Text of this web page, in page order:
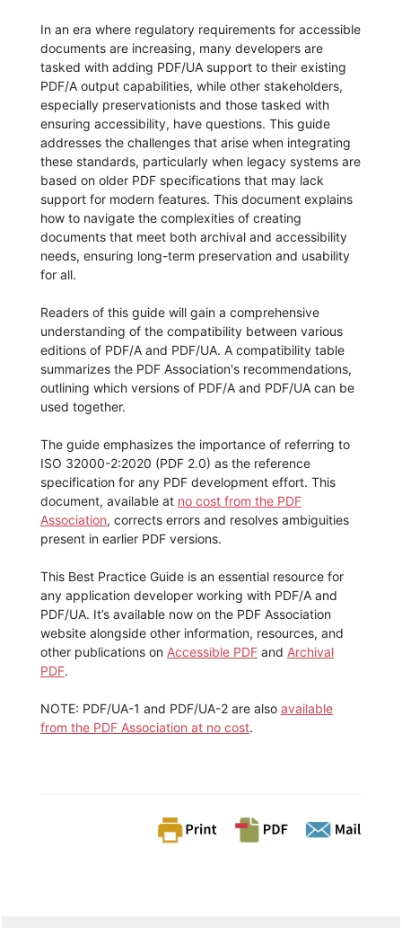
In an era where regulatory requirements for accessible
documents are increasing, many developers are
tasked with adding PDF/UA support to their existing
PDF/A output capabilities, while other stakeholders,
especially preservationists and those tasked with
ensuring accessibility, have questions. This guide
addresses the challenges that arise when integrating
these standards, particularly when legacy systems are
based on older PDF specifications that may lack
support for modern features. This document explains
how to navigate the complexities of creating
documents that meet both archival and accessibility
needs, ensuring long-term preservation and usability
for all.
Readers of this guide will gain a comprehensive
understanding of the compatibility between various
editions of PDF/A and PDF/UA. A compatibility table
summarizes the PDF Association's recommendations,
outlining which versions of PDF/A and PDF/UA can be
used together.
The guide emphasizes the importance of referring to
ISO 32000-2:2020 (PDF 2.0) as the reference
specification for any PDF development effort. This
document, available at no cost from the PDF
Association, corrects errors and resolves ambiguities
present in earlier PDF versions.
This Best Practice Guide is an essential resource for
any application developer working with PDF/A and
PDF/UA. It’s available now on the PDF Association
website alongside other information, resources, and
other publications on Accessible PDF and Archival
PDF.
NOTE: PDF/UA-1 and PDF/UA-2 are also available
from the PDF Association at no cost.